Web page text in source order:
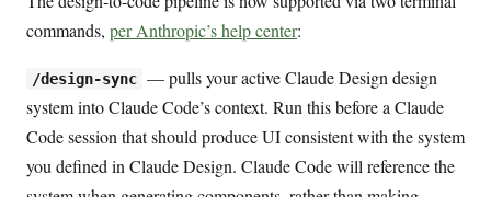
commands, per Anthropic’s help center:
/design-sync — pulls your active Claude Design design
system into Claude Code’s context. Run this before a Claude
Code session that should produce UI consistent with the system
you defined in Claude Design. Claude Code will reference the